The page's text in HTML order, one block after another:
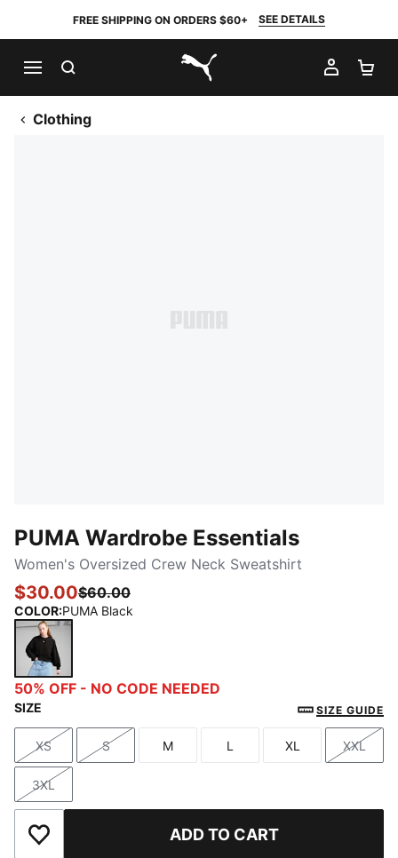
FREE SHIPPING ON ORDERS $60+ SEE DETAILS
PUMA.com
MY
Clothing
PUMA Wardrobe Essentials
Women's Oversized Crew Neck Sweatshirt
$30.00$60.00
COLOR:PUMA Black
PUMA Black
50% OFF - NO CODE NEEDED
SIZE SIZE GUIDE
Size
XS
Size
S
Size
M
Size
L
Size
XL
Size
XXL
Size
3XL
Add to Wishlist ADD TO CART